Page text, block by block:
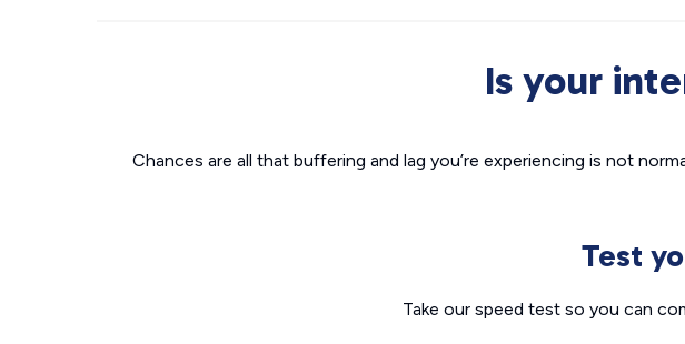
Is your
Chances are all that buffering and lag you’re experiencing is not
Test
Take our speed test so you can